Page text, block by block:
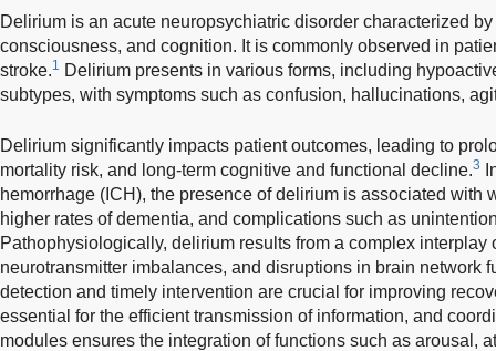
Delirium is an acute neuropsychiatric disorder characterized
consciousness, and cognition. It is commonly observed in
stroke.1 Delirium presents in various forms, including
subtypes, with symptoms such as confusion, hallucinations,
Delirium significantly impacts patient outcomes, leading to
mortality risk, and long-term cognitive and functional decline.3
hemorrhage (ICH), the presence of delirium is associated with
higher rates of dementia, and complications such as
Pathophysiologically, delirium results from a complex interplay
neurotransmitter imbalances, and disruptions in brain network
detection and timely intervention are crucial for improving
essential for the efficient transmission of information, and
modules ensures the integration of functions such as arousal,